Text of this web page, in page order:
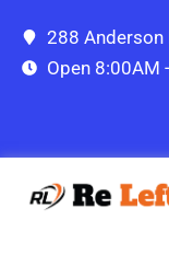
288 Anderson
Open 8:00AM